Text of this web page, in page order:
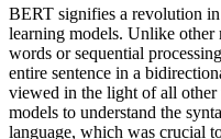
BERT signifies a revolution
learning models. Unlike other
words or sequential
entire sentence in a
viewed in the light of all
models to understand the
language, which was crucial